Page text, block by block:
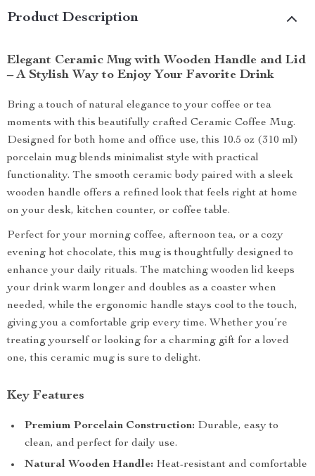
Product Description
Elegant Ceramic Mug with Wooden Handle and Lid
– A Stylish Way to Enjoy Your Favorite Drink
Bring a touch of natural elegance to your coffee or tea
moments with this beautifully crafted Ceramic Coffee Mug.
Designed for both home and office use, this 10.5 oz (310 ml)
porcelain mug blends minimalist style with practical
functionality. The smooth ceramic body paired with a sleek
wooden handle offers a refined look that feels right at home
on your desk, kitchen counter, or coffee table.
Perfect for your morning coffee, afternoon tea, or a cozy
evening hot chocolate, this mug is thoughtfully designed to
enhance your daily rituals. The matching wooden lid keeps
your drink warm longer and doubles as a coaster when
needed, while the ergonomic handle stays cool to the touch,
giving you a comfortable grip every time. Whether you’re
treating yourself or looking for a charming gift for a loved
one, this ceramic mug is sure to delight.
Key Features
Premium Porcelain Construction: Durable, easy to
clean, and perfect for daily use.
Natural Wooden Handle: Heat-resistant and comfortable